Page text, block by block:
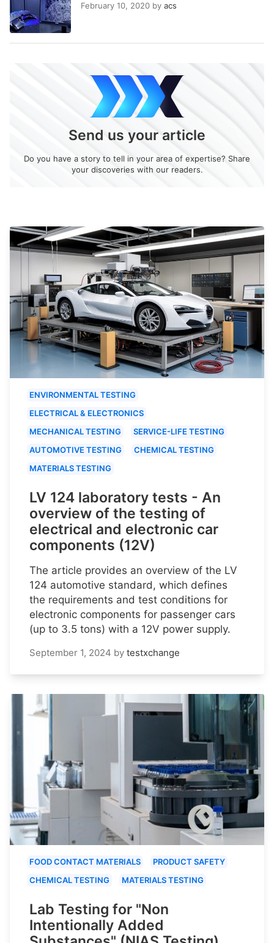
February 10, 2020 by acs
Send us your article
Do you have a story to tell in your area of expertise? Share
your discoveries with our readers.
ENVIRONMENTAL TESTING
ELECTRICAL & ELECTRONICS
MECHANICAL TESTING
SERVICE-LIFE TESTING
AUTOMOTIVE TESTING
CHEMICAL TESTING
MATERIALS TESTING
LV 124 laboratory tests - An
overview of the testing of
electrical and electronic car
components (12V)
The article provides an overview of the LV
124 automotive standard, which defines
the requirements and test conditions for
electronic components for passenger cars
(up to 3.5 tons) with a 12V power supply.
September 1, 2024 by testxchange
FOOD CONTACT MATERIALS
PRODUCT SAFETY
CHEMICAL TESTING
MATERIALS TESTING
Lab Testing for "Non
Intentionally Added